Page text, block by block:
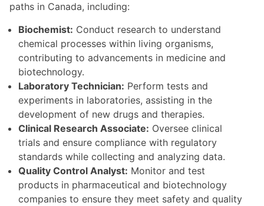
paths in Canada, including:
Biochemist: Conduct research to understand
chemical processes within living organisms,
contributing to advancements in medicine and
biotechnology.
Laboratory Technician: Perform tests and
experiments in laboratories, assisting in the
development of new drugs and therapies.
Clinical Research Associate: Oversee clinical
trials and ensure compliance with regulatory
standards while collecting and analyzing data.
Quality Control Analyst: Monitor and test
products in pharmaceutical and biotechnology
companies to ensure they meet safety and quality